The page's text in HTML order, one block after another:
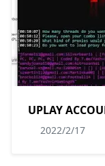
UPLAY
2022/2/17